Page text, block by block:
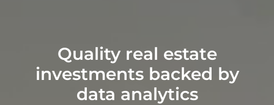
Quality real estate
investments backed by
data analytics